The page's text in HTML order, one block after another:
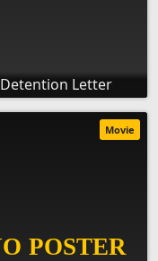
Detention Letter
Movie